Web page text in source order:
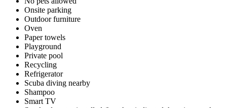
Onsite parking
Outdoor furniture
Oven
Paper towels
Playground
Private pool
Recycling
Refrigerator
Scuba diving nearby
Shampoo
Smart TV